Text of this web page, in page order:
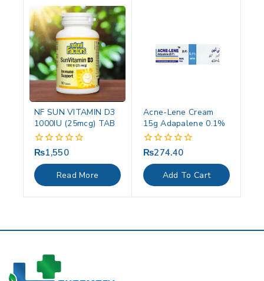
NF SUN VITAMIN D3
1000IU (25mcg) TAB
0
out
of
5
₨1,550
Read More
Acne-Lene Cream
15g Adapalene 0.1%
0
out
of
5
₨274.40
Add To Cart